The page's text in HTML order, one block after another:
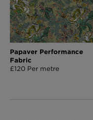
Papaver Performance
Fabric
£120 Per metre